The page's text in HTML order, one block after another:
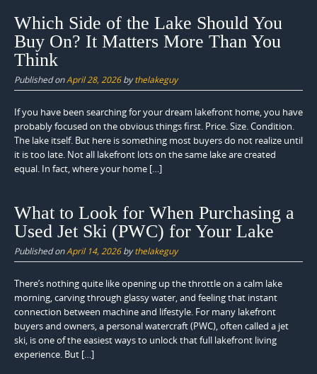
Which Side of the Lake Should You
Buy On? It Matters More Than You
Think
Published onApril 28, 2026bythelakeguy
If you have been searching for your dream lakefront home, you have
probably focused on the obvious things first. Price. Size. Condition.
The lake itself. But here is something most buyers do not realize until
it is too late. Not all lakefront lots on the same lake are created
equal. In fact, where your home […]
What to Look for When Purchasing a
Used Jet Ski (PWC) for Your Lake
Published onApril 14, 2026bythelakeguy
There’s nothing quite like opening up the throttle on a calm lake
morning, carving through glassy water, and feeling that instant
connection between machine and lifestyle. For many lakefront
buyers and owners, a personal watercraft (PWC), often called a jet
ski, is one of the easiest ways to unlock that full lakefront living
experience. But […]